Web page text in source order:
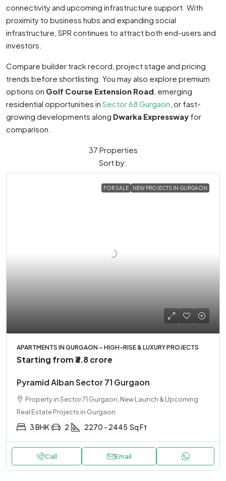
connectivity and upcoming infrastructure support. With
proximity to business hubs and expanding social
infrastructure, SPR continues to attract both end-users and
investors.
Compare builder track record, project stage and pricing
trends before shortlisting. You may also explore premium
options on Golf Course Extension Road , emerging
residential opportunities in Sector 68 Gurgaon , or fast-
growing developments along Dwarka Expressway for
comparison.
37 Properties
Sort by:
FOR SALE NEW PROJECTS IN GURGAON
APARTMENTS IN GURGAON – HIGH-RISE & LUXURY PROJECTS
Starting from₹3.8 crore
Pyramid Alban Sector 71 Gurgaon
Property in Sector 71 Gurgaon, New Launch & Upcoming
Real Estate Projects in Gurgaon
3 BHK 2 2270 - 2445 Sq Ft
Call Email